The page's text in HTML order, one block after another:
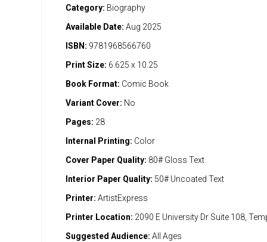
Category: Biography
Available Date: Aug 2025
ISBN: 9781968566760
Print Size: 6.625 x 10.25
Book Format: Comic Book
Variant Cover: No
Pages: 28
Internal Printing: Color
Cover Paper Quality: 80# Gloss Text
Interior Paper Quality: 50# Uncoated Text
Printer: ArtistExpress
Printer Location: 2090 E University Dr Suite 108,
Suggested Audience: All Ages